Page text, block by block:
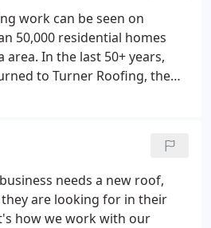
line of designer shingles
work can be seen on
50,000 residential homes
In the last 50+ years,
to Turner Roofing, the
on helping
right roofing style to best
their homes.
needs a new roof,
are looking for in their
how we work with our